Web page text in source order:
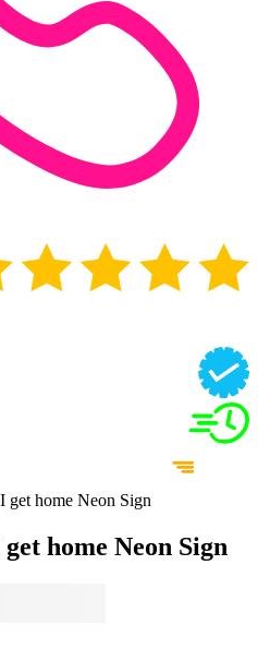
get home Neon Sign
home Neon Sign